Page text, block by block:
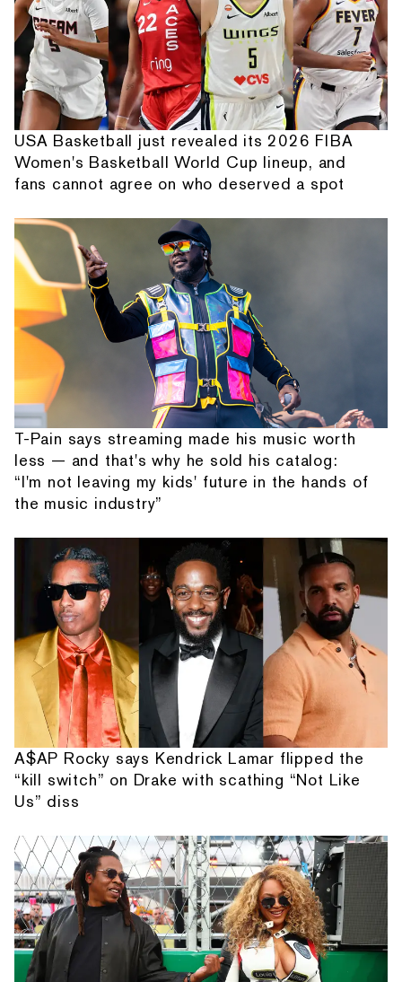
USA Basketball just revealed its 2026 FIBA
Women's Basketball World Cup lineup, and
fans cannot agree on who deserved a spot
T-Pain says streaming made his music worth
less — and that's why he sold his catalog:
“I'm not leaving my kids' future in the hands of
the music industry”
A$AP Rocky says Kendrick Lamar flipped the
“kill switch” on Drake with scathing “Not Like
Us” diss